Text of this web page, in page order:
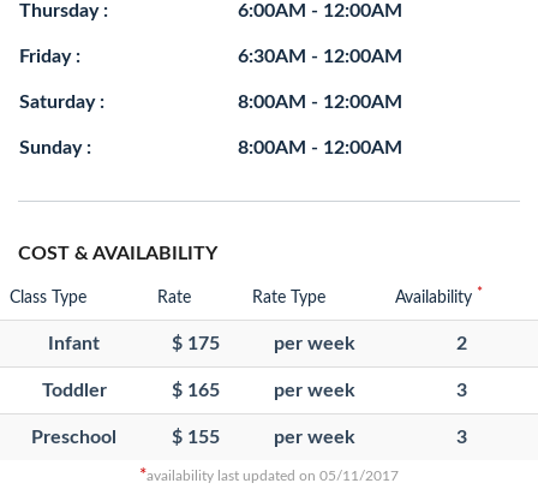
Thursday : 6:00AM - 12:00AM
Friday : 6:30AM - 12:00AM
Saturday : 8:00AM - 12:00AM
Sunday : 8:00AM - 12:00AM
COST & AVAILABILITY
Class Type Rate Rate Type Availability *
Infant $ 175 per week 2
Toddler $ 165 per week 3
Preschool $ 155 per week 3
*availability last updated on 05/11/2017